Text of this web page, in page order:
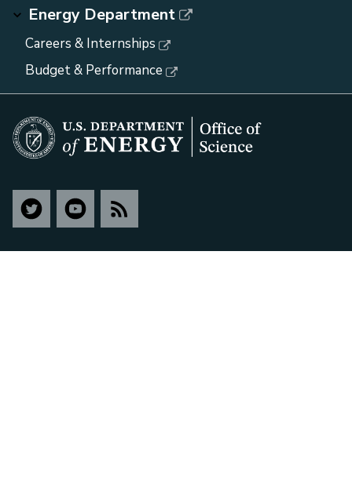
Energy Department
Careers & Internships
Budget & Performance